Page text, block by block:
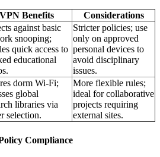
VPN Benefits Considerations
against basic
snooping;
quick access to
educational
Stricter policies; use
only on approved
personal devices to
avoid disciplinary
issues.
dorm Wi-Fi;
global
libraries via
selection.
More flexible rules;
ideal for collaborative
projects requiring
external sites.
Compliance